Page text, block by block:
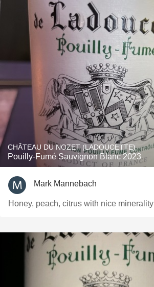
CHÂTEAU DU NOZET (LADOUCETTE)
Pouilly-Fumé Sauvignon Blanc 2023
Mark Mannebach
Honey, peach, citrus with nice minerality